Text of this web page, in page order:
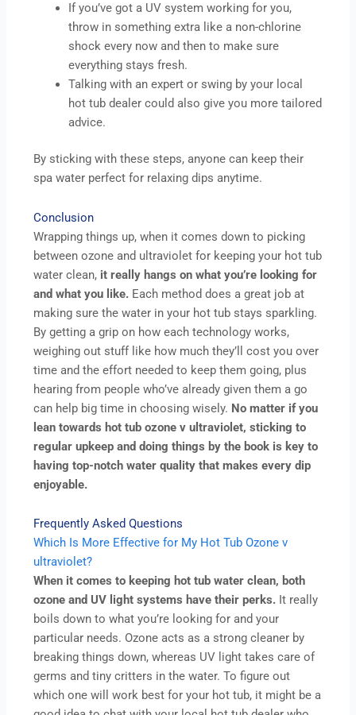
If you’ve got a UV system working for you,
throw in something extra like a non-chlorine
shock every now and then to make sure
everything stays fresh.
Talking with an expert or swing by your local
hot tub dealer could also give you more tailored
advice.
By sticking with these steps, anyone can keep their
spa water perfect for relaxing dips anytime.
Conclusion
Wrapping things up, when it comes down to picking
between ozone and ultraviolet for keeping your hot tub
water clean, it really hangs on what you’re looking for
and what you like. Each method does a great job at
making sure the water in your hot tub stays sparkling.
By getting a grip on how each technology works,
weighing out stuff like how much they’ll cost you over
time and the effort needed to keep them going, plus
hearing from people who’ve already given them a go
can help big time in choosing wisely. No matter if you
lean towards hot tub ozone v ultraviolet, sticking to
regular upkeep and doing things by the book is key to
having top-notch water quality that makes every dip
enjoyable.
Frequently Asked Questions
Which Is More Effective for My Hot Tub Ozone v
ultraviolet?
When it comes to keeping hot tub water clean, both
ozone and UV light systems have their perks. It really
boils down to what you’re looking for and your
particular needs. Ozone acts as a strong cleaner by
breaking things down, whereas UV light takes care of
germs and tiny critters in the water. To figure out
which one will work best for your hot tub, it might be a